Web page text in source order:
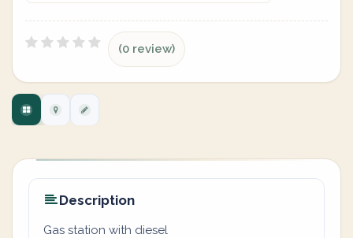
(0 review)
Description
Gas station with diesel